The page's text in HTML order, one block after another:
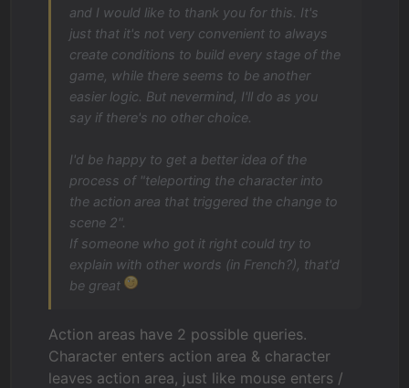
and I would like to thank you for this. It's
just that it's not very convenient to always
create conditions to build every stage of the
game, while there seems to be another
easier logic. But nevermind, I'll do as you
say if there's no other choice.
I'd be happy to get a better idea of the
process of "teleporting the character into
the action area that triggered the change to
scene 2".
If someone who got it right could try to
explain with other words (in French?), that'd
be great
Action areas have 2 possible queries.
Character enters action area & character
leaves action area, just like mouse enters /